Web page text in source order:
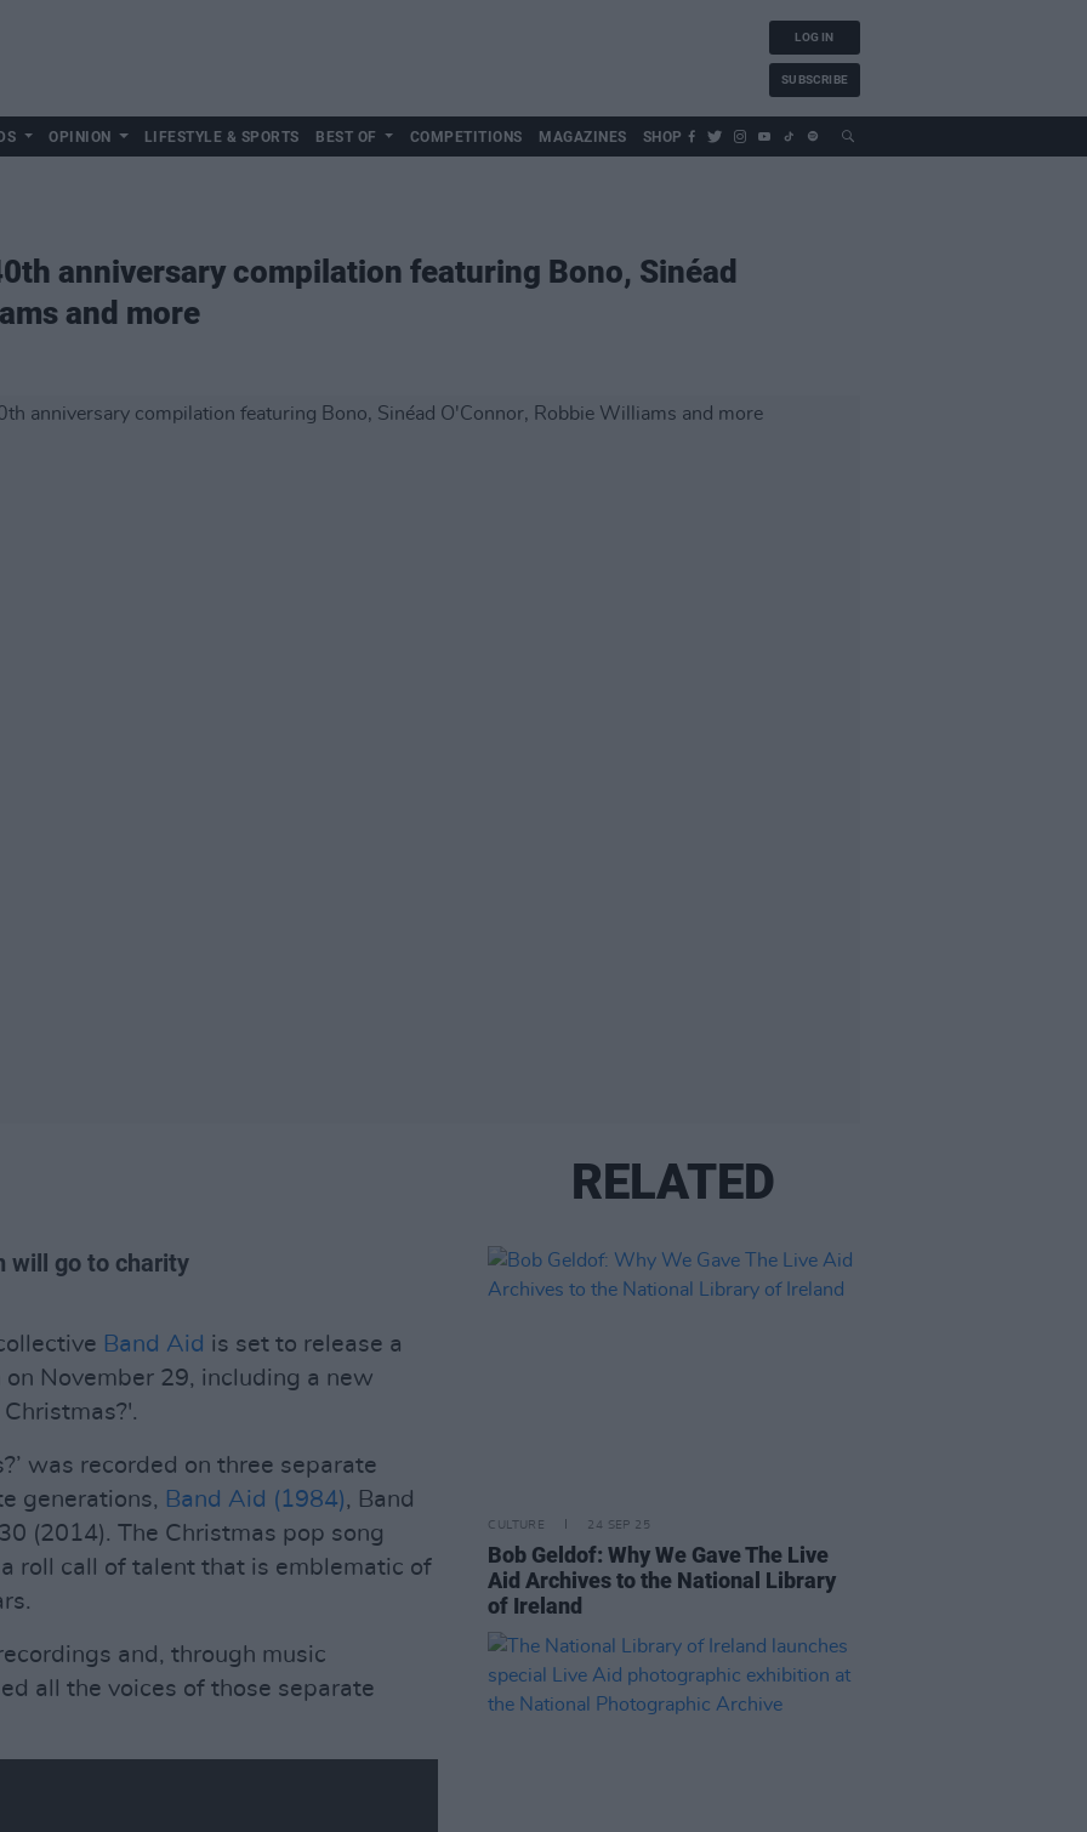
LOG IN
SUBSCRIBE
OPINION LIFESTYLE & SPORTS BEST OF COMPETITIONS MAGAZINES SHOP
anniversary compilation featuring Bono, Sinéad
and more
will go to charity
Band Aid is set to release a
November 29, including a new
was recorded on three separate
generations, Band Aid (1984), Band
(2014). The Christmas pop song
roll call of talent that is emblematic of
and, through music
all the voices of those separate
RELATED
CULTURE 24 SEP 25
Bob Geldof: Why We Gave The Live
Aid Archives to the National Library
of Ireland